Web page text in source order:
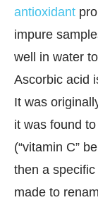
antioxidant
impure
well in water
Ascorbic acid
It was
it was found
(“vitamin C”
then a
made to